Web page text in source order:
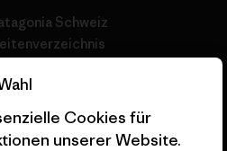
Schweiz
Cookies für
unserer Website.